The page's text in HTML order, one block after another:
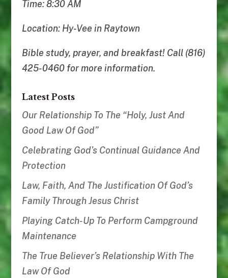
Time: 8:30 AM
Location: Hy-Vee in Raytown
Bible study, prayer, and breakfast! Call (816)
425-0460 for more information.
Latest Posts
Our Relationship To The “Holy, Just And
Good Law Of God”
Celebrating God’s Continual Guidance And
Protection
Law, Faith, And The Justification Of God’s
Family Through Jesus Christ
Playing Catch-Up To Perform Campground
Maintenance
The True Believer’s Relationship With The
Law Of God